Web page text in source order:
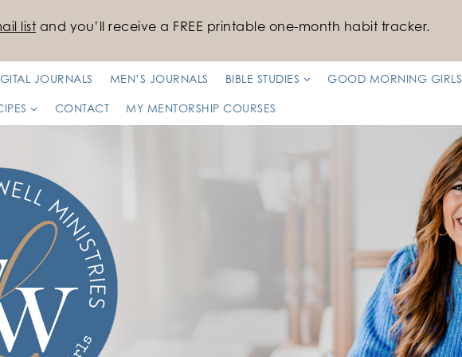
list and you’ll receive a FREE printable one-month habit tracker.
JOURNALS MEN’S JOURNALS BIBLE STUDIES GOOD MORNING GIRLS
CONTACT MY MENTORSHIP COURSES